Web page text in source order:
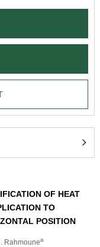
OF HEAT
TO
POSITION
Rahmounea